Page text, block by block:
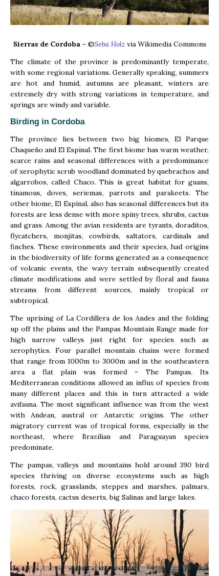
Sierras de Cordoba– ©Seba Holz via Wikimedia Commons
The climate of the province is predominantly temperate,
with some regional variations. Generally speaking, summers
are hot and humid, autumns are pleasant, winters are
extremely dry with strong variations in temperature, and
springs are windy and variable.
Birding in Cordoba
The province lies between two big biomes, El Parque
Chaqueño and El Espinal. The first biome has warm weather,
scarce rains and seasonal differences with a predominance
of xerophytic scrub woodland dominated by quebrachos and
algarrobos, called Chaco. This is great habitat for guans,
tinamous, doves, seriemas, parrots and parakeets. The
other biome, El Espinal, also has seasonal differences but its
forests are less dense with more spiny trees, shrubs, cactus
and grass. Among the avian residents are tyrants, doraditos,
flycatchers, monjitas, cowbirds, saltators, cardinals and
finches. These environments and their species, had origins
in the biodiversity of life forms generated as a consequence
of volcanic events, the wavy terrain subsequently created
climate modifications and were settled by floral and fauna
streams from different sources, mainly tropical or
subtropical.
The uprising of La Cordillera de los Andes and the folding
up off the plains and the Pampas Mountain Range made for
high narrow valleys just right for species such as
xerophytics. Four parallel mountain chains were formed
that range from 1000m to 3000m and in the southeastern
area a flat plain was formed – The Pampas. Its
Mediterranean conditions allowed an influx of species from
many different places and this in turn attracted a wide
avifauna. The most significant influence was from the west
with Andean, austral or Antarctic origins. The other
migratory current was of tropical forms, especially in the
northeast, where Brazilian and Paraguayan species
predominate.
The pampas, valleys and mountains hold around 390 bird
species thriving on diverse ecosystems such as high
forests, rock, grasslands, steppes and marshes, palmars,
chaco forests, cactus deserts, big Salinas and large lakes.